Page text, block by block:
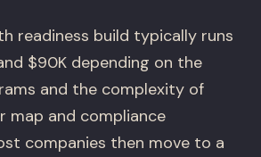
readiness build typically runs
$90K depending on the
and the complexity of
map and compliance
companies then move to a